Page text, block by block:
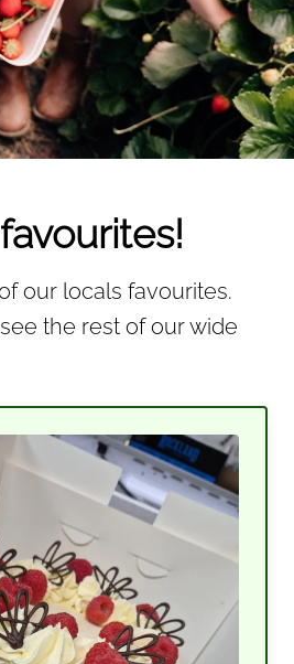
our locals favourites.
the rest of our wide